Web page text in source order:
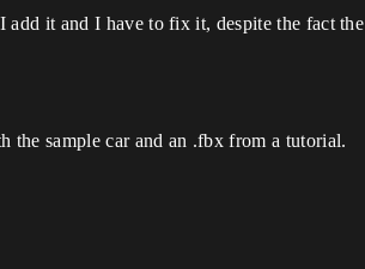
add it and I have to fix it, despite the fact the
sample car and an .fbx from a tutorial.